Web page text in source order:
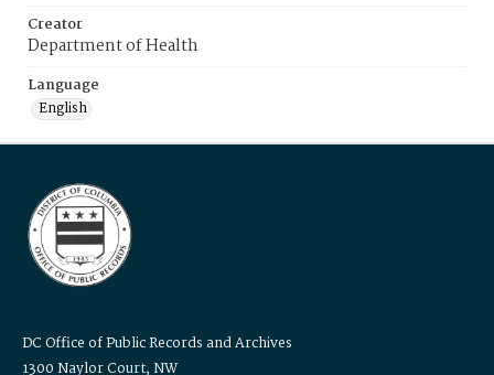
Creator
Department of Health
Language
English
DC Office of Public Records and Archives
1300 Naylor Court, NW